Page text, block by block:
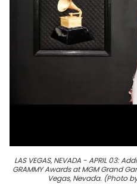
LAS VEGAS, NEVADA - APRIL 03:
GRAMMY Awards at MGM Grand
Vegas, Nevada. (Photo